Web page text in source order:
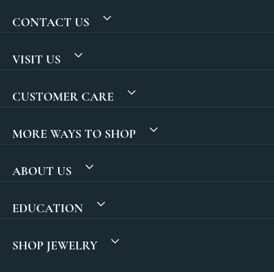
CONTACT US
VISIT US
CUSTOMER CARE
MORE WAYS TO SHOP
ABOUT US
EDUCATION
SHOP JEWELRY